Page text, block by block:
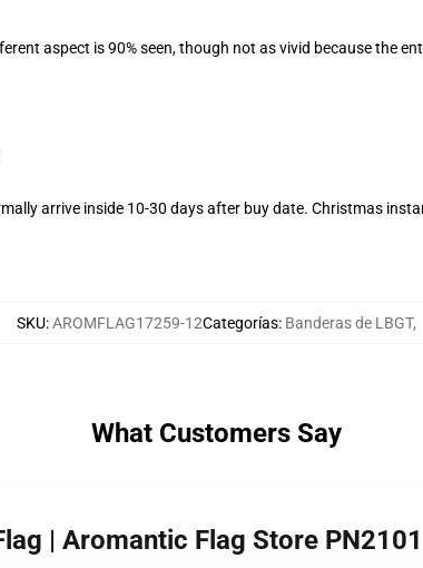
aspect is 90% seen, though not as vivid because the
arrive inside 10-30 days after buy date. Christmas
SKU:AROMFLAG17259-12Categorías: Banderas de LBGT,
What Customers Say
| Aromantic Flag Store PN2101